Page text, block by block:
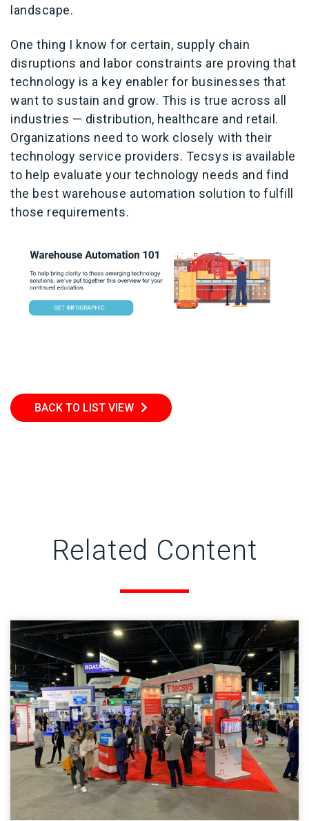
landscape.
One thing I know for certain, supply chain
disruptions and labor constraints are proving that
technology is a key enabler for businesses that
want to sustain and grow. This is true across all
industries — distribution, healthcare and retail.
Organizations need to work closely with their
technology service providers. Tecsys is available
to help evaluate your technology needs and find
the best warehouse automation solution to fulfill
those requirements.
BACK TO LIST VIEW
Related Content